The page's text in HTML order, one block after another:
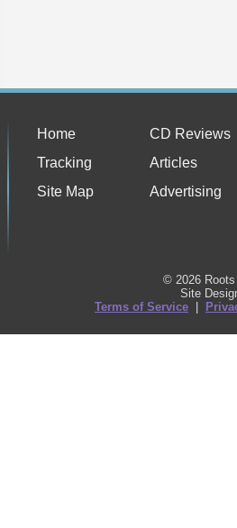
Home
CD Reviews
Tracking
Articles
Site Map
Advertising
© 2026
Site
Terms of Service